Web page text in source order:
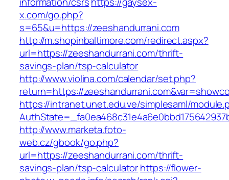
x.com/go.php?
s=65&u=https://zeeshandurrani.com
http://m.shopinbaltimore.com/redirect.aspx?
url=https://zeeshandurrani.com/thrift-
savings-plan/tsp-calculator
http://www.violina.com/calendar/set.php?
return=https://
https://intranet.unet.edu.ve/simplesaml/
http://www.marketa.foto-
web.cz/gbook/go.php?
url=https://zeeshandurrani.com/thrift-
savings-plan/tsp-calculatorhttps://flower-